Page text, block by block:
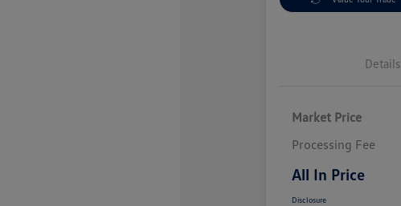
Details
Market Price
Processing Fee
All In Price
Disclosure